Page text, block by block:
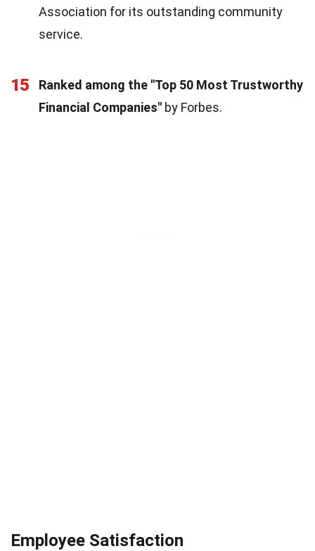
Association for its outstanding community
service.
15
Ranked among the "Top 50 Most Trustworthy
Financial Companies" by Forbes.
Employee Satisfaction